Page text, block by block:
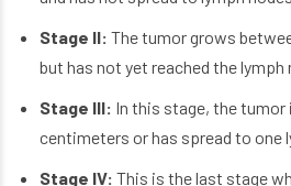
Stage II: The tumor grows
but has not yet reached the lymph
Stage III: In this stage, the tumor
centimeters or has spread to one
Stage IV: This is the last stage